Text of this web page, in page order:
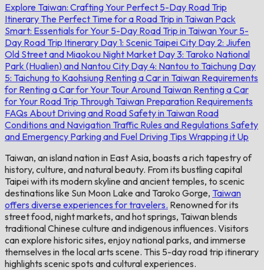
Explore Taiwan: Crafting Your Perfect 5-Day Road Trip
Itinerary The Perfect Time for a Road Trip in Taiwan Pack
Smart: Essentials for Your 5-Day Road Trip in TaiwanYour 5-
Day Road Trip Itinerary Day 1: Scenic Taipei City Day 2: Jiufen
Old Street and Miaokou Night Market Day 3: Taroko National
Park (Hualien) and Nantou City Day 4: Nantou to Taichung Day
5: Taichung to Kaohsiung Renting a Car in Taiwan Requirements
for Renting a Car for Your Tour Around Taiwan Renting a Car
for Your Road Trip Through Taiwan Preparation Requirements
FAQs About Driving and Road Safety in Taiwan Road
Conditions and Navigation Traffic Rules and Regulations Safety
and Emergency Parking and Fuel Driving Tips Wrapping it Up
Taiwan, an island nation in East Asia, boasts a rich tapestry of
history, culture, and natural beauty. From its bustling capital
Taipei with its modern skyline and ancient temples, to scenic
destinations like Sun Moon Lake and Taroko Gorge, Taiwan
offers diverse experiences for travelers. Renowned for its
street food, night markets, and hot springs, Taiwan blends
traditional Chinese culture and indigenous influences. Visitors
can explore historic sites, enjoy national parks, and immerse
themselves in the local arts scene. This 5-day road trip itinerary
highlights scenic spots and cultural experiences.